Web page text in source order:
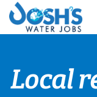
Skip
content
Local